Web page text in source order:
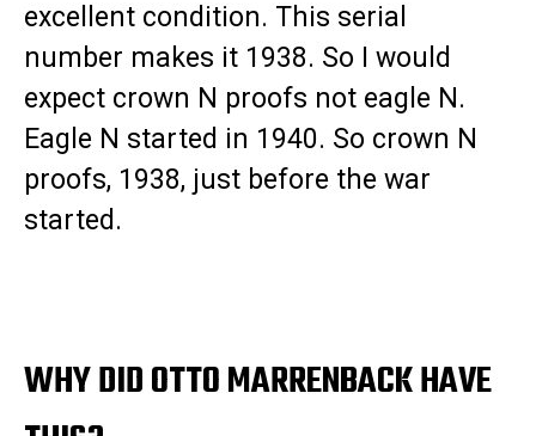
excellent condition. This serial
number makes it 1938. So I would
expect crown N proofs not eagle N.
Eagle N started in 1940. So crown N
proofs, 1938, just before the war
started.
WHY DID OTTO MARRENBACK HAVE